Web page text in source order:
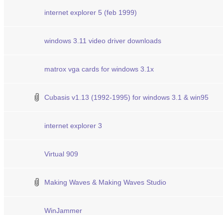
internet explorer 5 (feb 1999)
windows 3.11 video driver downloads
matrox vga cards for windows 3.1x
Cubasis v1.13 (1992-1995) for windows 3.1 & win95
internet explorer 3
Virtual 909
Making Waves & Making Waves Studio
WinJammer